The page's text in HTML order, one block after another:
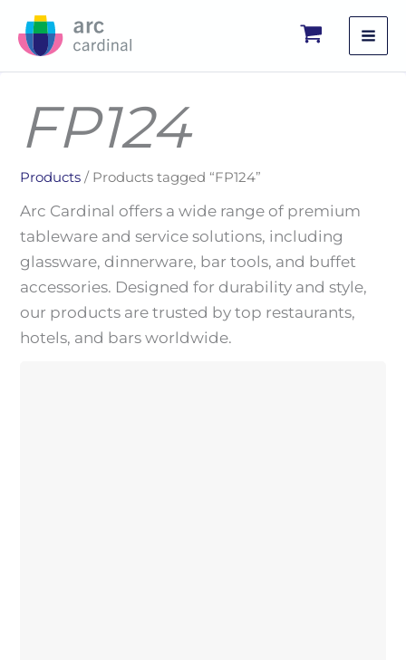
FP124
Products / Products tagged “FP124”
Arc Cardinal offers a wide range of premium
tableware and service solutions, including
glassware, dinnerware, bar tools, and buffet
accessories. Designed for durability and style,
our products are trusted by top restaurants,
hotels, and bars worldwide.